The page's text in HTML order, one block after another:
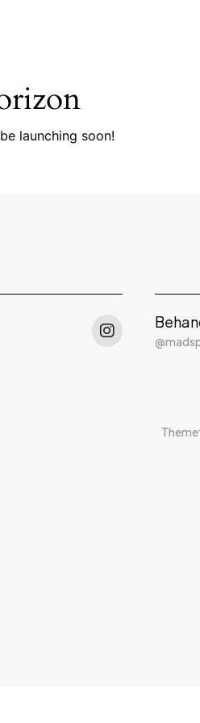
launching soon!